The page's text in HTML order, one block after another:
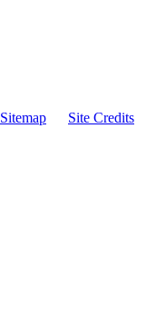
Sitemap
Site Credits